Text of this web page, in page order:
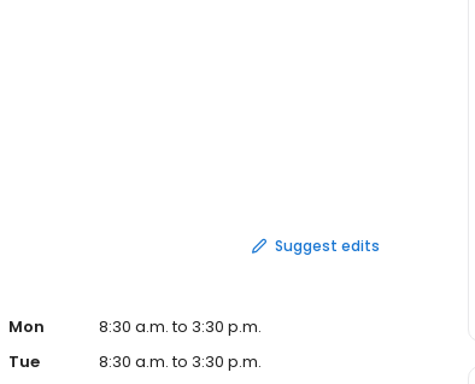
Suggest edits
Mon
8:30 a.m. to 3:30 p.m.
Tue
8:30 a.m. to 3:30 p.m.